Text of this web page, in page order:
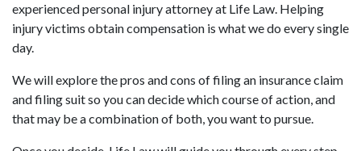
experienced personal injury attorney at Life Law. Helping
injury victims obtain compensation is what we do every single
day.
We will explore the pros and cons of filing an insurance claim
and filing suit so you can decide which course of action, and
that may be a combination of both, you want to pursue.